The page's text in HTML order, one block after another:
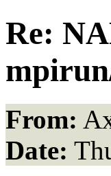
Re:
From:
Date: